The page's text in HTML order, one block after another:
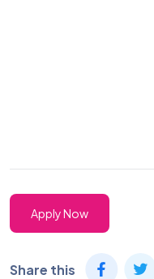
Apply Now
Share this